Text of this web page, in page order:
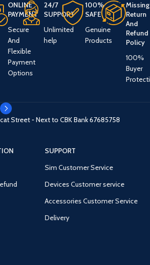
ONLINE
PAYMENT
Secure
And
Flexible
Payment
Options
24/7
SUPPORT
Unlimited
help
100%
SAFE
Genuine
Products
Missing
Return
And
Refund
Policy
100%
Buyer
Street - Next to CBK Bank67685758
SUPPORT
Sim Customer Service
Devices Customer service
Accessories Customer Service
Delivery